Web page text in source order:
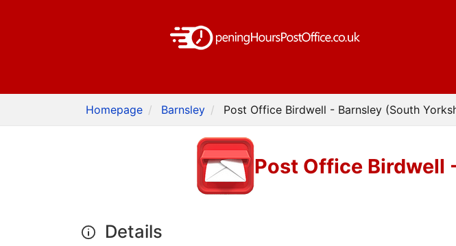
Homepage Barnsley Post Office Birdwell - Barnsley (South
Post Office Birdwell
Details